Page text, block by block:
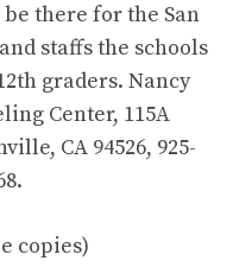
there for the San
staffs the schools
graders. Nancy
Center, 115A
CA 94526, 925-
copies)